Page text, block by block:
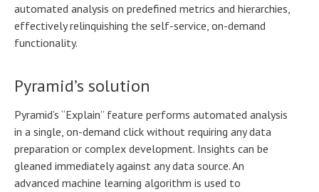
automated analysis on predefined metrics and hierarchies,
effectively relinquishing the self-service, on-demand
functionality.
Pyramid’s solution
Pyramid’s “Explain” feature performs automated analysis
in a single, on-demand click without requiring any data
preparation or complex development. Insights can be
gleaned immediately against any data source. An
advanced machine learning algorithm is used to